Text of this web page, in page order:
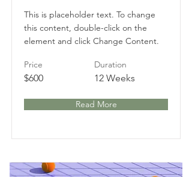
This is placeholder text. To change
this content, double-click on the
element and click Change Content.
Price
$600
Duration
12 Weeks
Read More